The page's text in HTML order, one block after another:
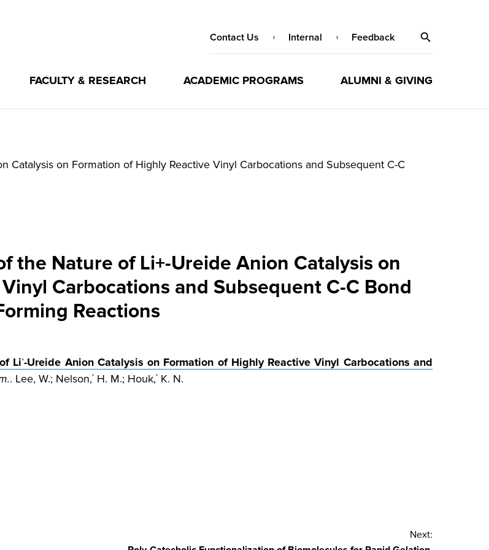
Contact Us Internal Feedback
FACULTY & RESEARCH ACADEMIC PROGRAMS ALUMNI & GIVING
Catalysis on Formation of Highly Reactive Vinyl Carbocations and Subsequent C-C
the Nature of Li+-Ureide Anion Catalysis on
Carbocations and Subsequent C-C Bond
Reactions
Li+-Ureide Anion Catalysis on Formation of Highly Reactive Vinyl Carbocations and
. Lee, W.; Nelson,* H. M.; Houk,* K. N.
Next: